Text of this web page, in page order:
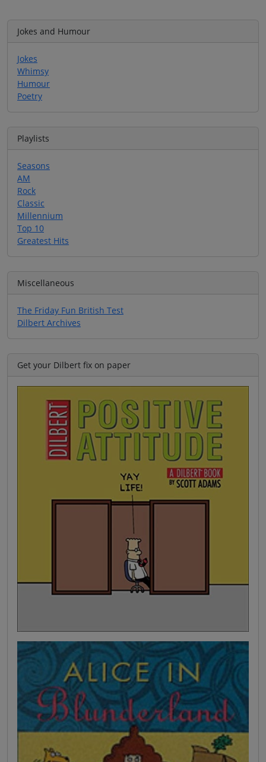
Jokes and Humour
Jokes
Whimsy
Humour
Poetry
Playlists
Seasons
AM
Rock
Classic
Millennium
Top 10
Greatest Hits
Miscellaneous
The Friday Fun British Test
Dilbert Archives
Get your Dilbert fix on paper